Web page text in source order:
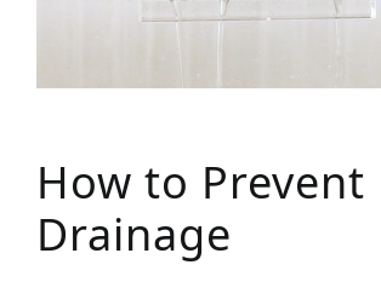
How to Prevent
Drainage